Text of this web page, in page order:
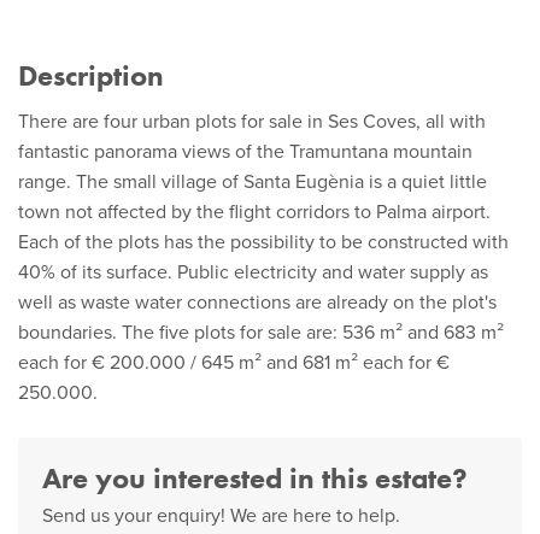
Description
There are four urban plots for sale in Ses Coves, all with
fantastic panorama views of the Tramuntana mountain
range. The small village of Santa Eugènia is a quiet little
town not affected by the flight corridors to Palma airport.
Each of the plots has the possibility to be constructed with
40% of its surface. Public electricity and water supply as
well as waste water connections are already on the plot's
boundaries. The five plots for sale are: 536 m² and 683 m²
each for € 200.000 / 645 m² and 681 m² each for €
250.000.
Are you interested in this estate?
Send us your enquiry! We are here to help.